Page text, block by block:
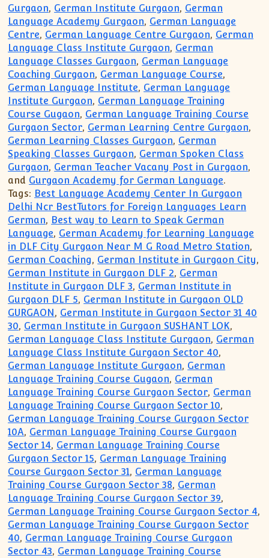
Gurgaon, German Institute Gurgaon, German
Language Academy Gurgaon, German Language
Centre, German Language Centre Gurgaon, German
Language Class Institute Gurgaon, German
Language Classes Gurgaon, German Language
Coaching Gurgaon, German Language Course,
German Language Institute, German Language
Institute Gurgaon, German Language Training
Course Gugaon, German Language Training Course
Gurgaon Sector, German Learning Centre Gurgaon,
German Learning Classes Gurgaon, German
Speaking Classes Gurgaon, German Spoken Class
Gurgaon, German Teacher Vacany Post in Gurgaon,
and Gurgaon Academy for German Language.
Tags: Best Language Academy Center In Gurgaon
Delhi Ncr BestTutors for Foreign Languages Learn
German, Best way to Learn to Speak German
Language, German Academy for Learning Language
in DLF City Gurgaon Near M G Road Metro Station,
German Coaching, German Institute in Gurgaon City,
German Institute in Gurgaon DLF 2, German
Institute in Gurgaon DLF 3, German Institute in
Gurgaon DLF 5, German Institute in Gurgaon OLD
GURGAON, German Institute in Gurgaon Sector 31 40
30, German Institute in Gurgaon SUSHANT LOK,
German Language Class Institute Gurgaon, German
Language Class Institute Gurgaon Sector 40,
German Language Institute Gurgaon, German
Language Training Course Gugaon, German
Language Training Course Gurgaon Sector, German
Language Training Course Gurgaon Sector 10,
German Language Training Course Gurgaon Sector
10A, German Language Training Course Gurgaon
Sector 14, German Language Training Course
Gurgaon Sector 15, German Language Training
Course Gurgaon Sector 31, German Language
Training Course Gurgaon Sector 38, German
Language Training Course Gurgaon Sector 39,
German Language Training Course Gurgaon Sector 4,
German Language Training Course Gurgaon Sector
40, German Language Training Course Gurgaon
Sector 43, German Language Training Course